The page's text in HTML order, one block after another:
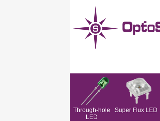
Through-hole
LED
Super Flux LED